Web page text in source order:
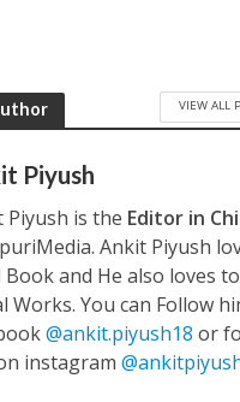
VIEW ALL
Piyush
Piyush is the Editor in
Ankit Piyush
Book and He also loves
Works. You can Follow
@ankit.piyush18 or
instagram